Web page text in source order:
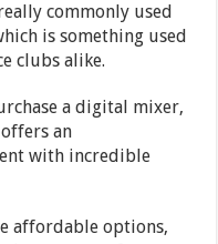
commonly used
is something used
clubs alike.
a digital mixer,
an
with incredible
affordable options,